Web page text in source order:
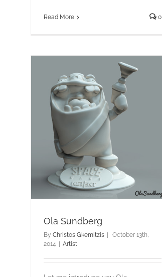
Read More 0
Ola Sundberg
By Christos Gkemitzis |
October 13th,
2014 | Artist